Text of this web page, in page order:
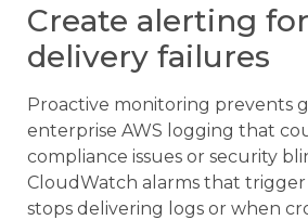
Create alerting
delivery failures
Proactive monitoring prevents
enterprise AWS logging that
compliance issues or security
CloudWatch alarms that trigger
stops delivering logs or when